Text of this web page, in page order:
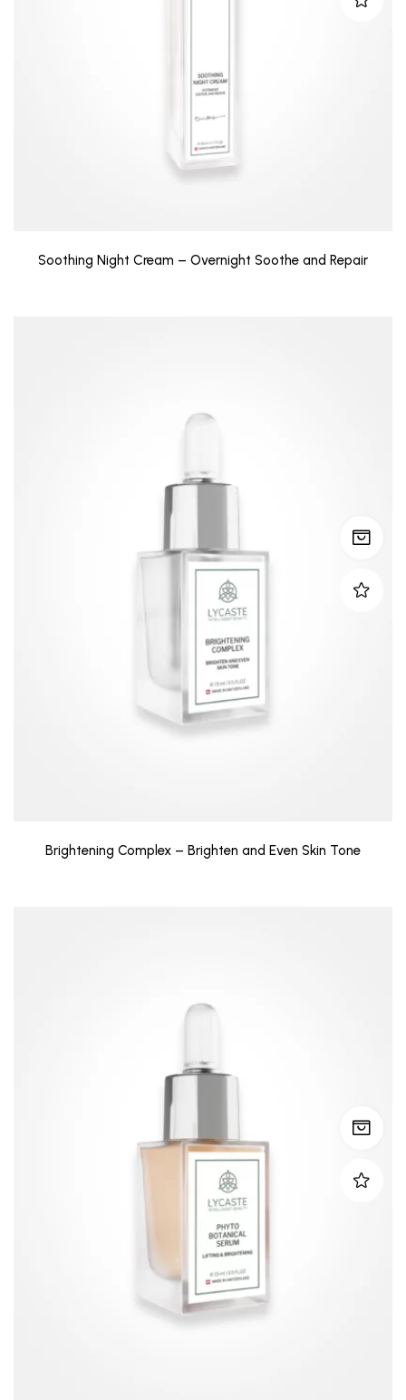
Soothing Night Cream – Overnight Soothe and Repair
Brightening Complex – Brighten and Even Skin Tone